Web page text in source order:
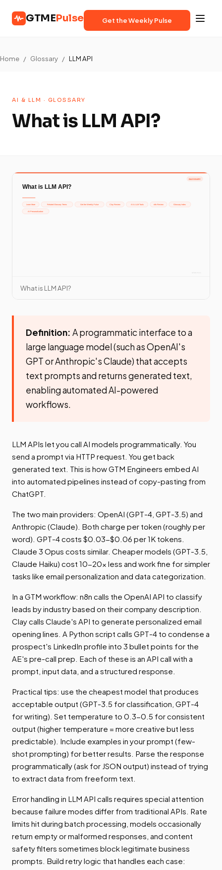
GTMEPulse Get the Weekly Pulse
Home / Glossary / LLM API
AI & LLM · GLOSSARY
What is LLM API?
What is LLM API?
Definition: A programmatic interface to a
large language model (such as OpenAI's
GPT or Anthropic's Claude) that accepts
text prompts and returns generated text,
enabling automated AI-powered
workflows.
LLM APIs let you call AI models programmatically. You
send a prompt via HTTP request. You get back
generated text. This is how GTM Engineers embed AI
into automated pipelines instead of copy-pasting from
ChatGPT.
The two main providers: OpenAI (GPT-4, GPT-3.5) and
Anthropic (Claude). Both charge per token (roughly per
word). GPT-4 costs $0.03-$0.06 per 1K tokens.
Claude 3 Opus costs similar. Cheaper models (GPT-3.5,
Claude Haiku) cost 10-20x less and work fine for simpler
tasks like email personalization and data categorization.
In a GTM workflow: n8n calls the OpenAI API to classify
leads by industry based on their company description.
Clay calls Claude's API to generate personalized email
opening lines. A Python script calls GPT-4 to condense a
prospect's LinkedIn profile into 3 bullet points for the
AE's pre-call prep. Each of these is an API call with a
prompt, input data, and a structured response.
Practical tips: use the cheapest model that produces
acceptable output (GPT-3.5 for classification, GPT-4
for writing). Set temperature to 0.3-0.5 for consistent
output (higher temperature = more creative but less
predictable). Include examples in your prompt (few-
shot prompting) for better results. Parse the response
programmatically (ask for JSON output) instead of trying
to extract data from freeform text.
Error handling in LLM API calls requires special attention
because failure modes differ from traditional APIs. Rate
limits hit during batch processing, models occasionally
return empty or malformed responses, and content
safety filters sometimes block legitimate business
prompts. Build retry logic that handles each case: